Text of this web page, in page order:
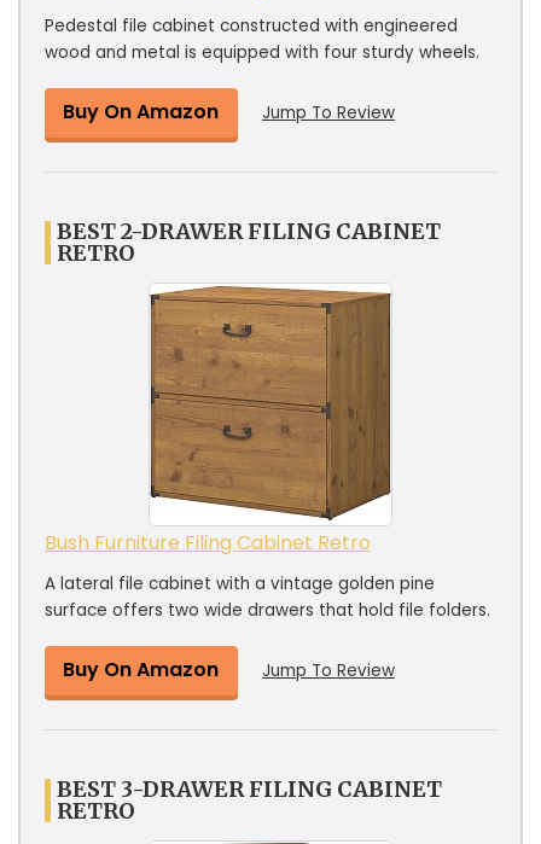
Pedestal file cabinet constructed with engineered
wood and metal is equipped with four sturdy wheels.
Buy On Amazon Jump To Review
BEST 2-DRAWER FILING CABINET
RETRO
Bush Furniture Filing Cabinet Retro
A lateral file cabinet with a vintage golden pine
surface offers two wide drawers that hold file folders.
Buy On Amazon Jump To Review
BEST 3-DRAWER FILING CABINET
RETRO